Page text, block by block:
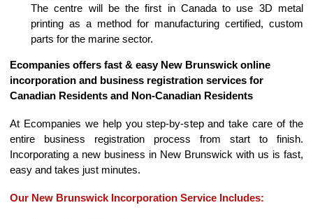
The centre will be the first in Canada to use 3D metal
printing as a method for manufacturing certified, custom
parts for the marine sector.
Ecompanies offers fast & easy New Brunswick online
incorporation and business registration services for
Canadian Residents and Non-Canadian Residents
At Ecompanies we help you step-by-step and take care of the
entire business registration process from start to finish.
Incorporating a new business in New Brunswick with us is fast,
easy and takes just minutes.
Our New Brunswick Incorporation Service Includes: